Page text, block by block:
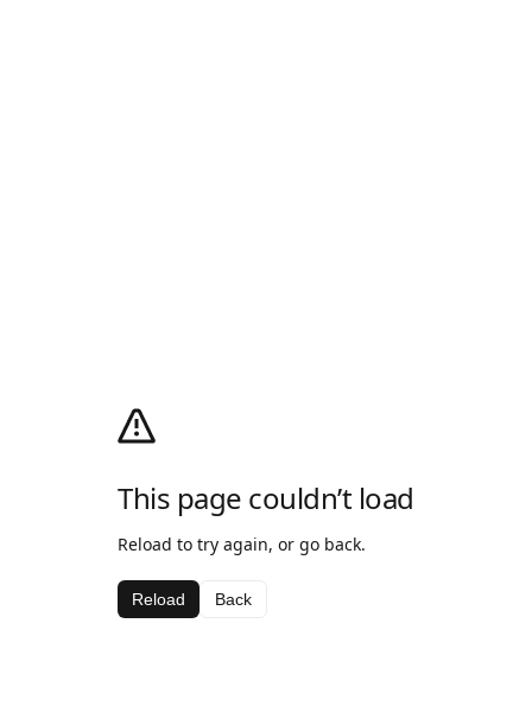
This page couldn’t load
Reload to try again, or go back.
Reload Back